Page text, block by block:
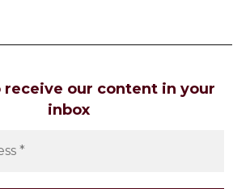
receive our content in your
inbox